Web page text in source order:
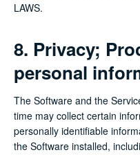
LAWS.
8. Privacy;
personal
The Software and the
time may collect certain
personally identifiable
the Software installed,